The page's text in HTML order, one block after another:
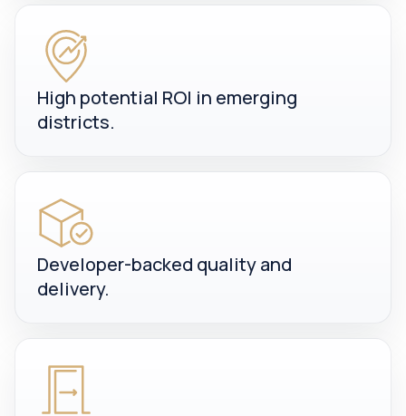
High potential ROI in emerging
districts.
Developer-backed quality and
delivery.